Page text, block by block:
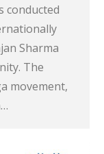
conducted
Sharma
The
movement,